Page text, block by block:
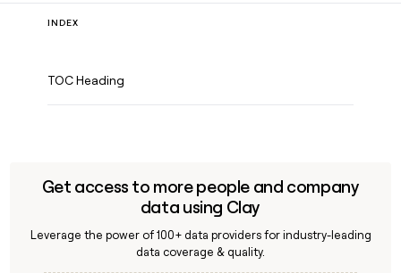
INDEX
TOC Heading
Get access to more people and company
data using Clay
Leverage the power of 100+ data providers for industry-leading
data coverage & quality.